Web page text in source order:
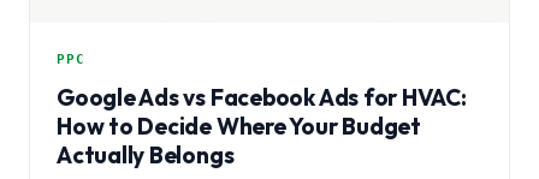
PPC
Google Ads vs Facebook Ads for HVAC:
How to Decide Where Your Budget
Actually Belongs